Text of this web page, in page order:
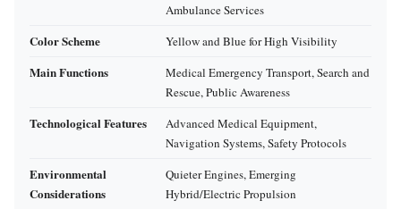
Ambulance Services
Color Scheme Yellow and Blue for High Visibility
Main Functions
Medical Emergency Transport, Search and
Rescue, Public Awareness
Technological Features
Advanced Medical Equipment,
Navigation Systems, Safety Protocols
Environmental
Considerations
Quieter Engines, Emerging
Hybrid/Electric Propulsion